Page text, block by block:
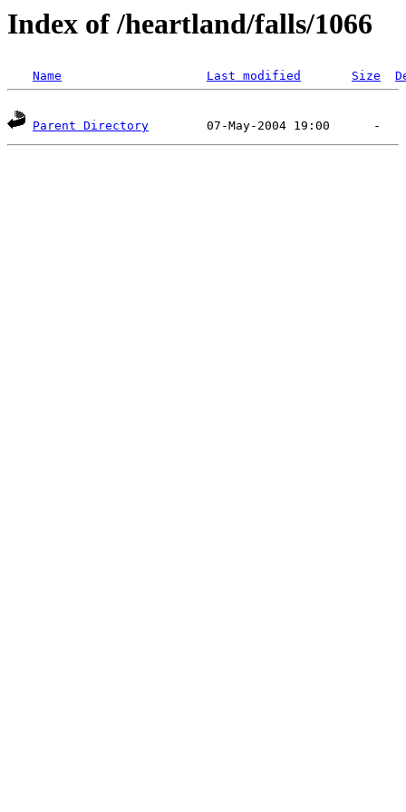
Index of /heartland/falls/1066
Name Last modified Size
Parent Directory